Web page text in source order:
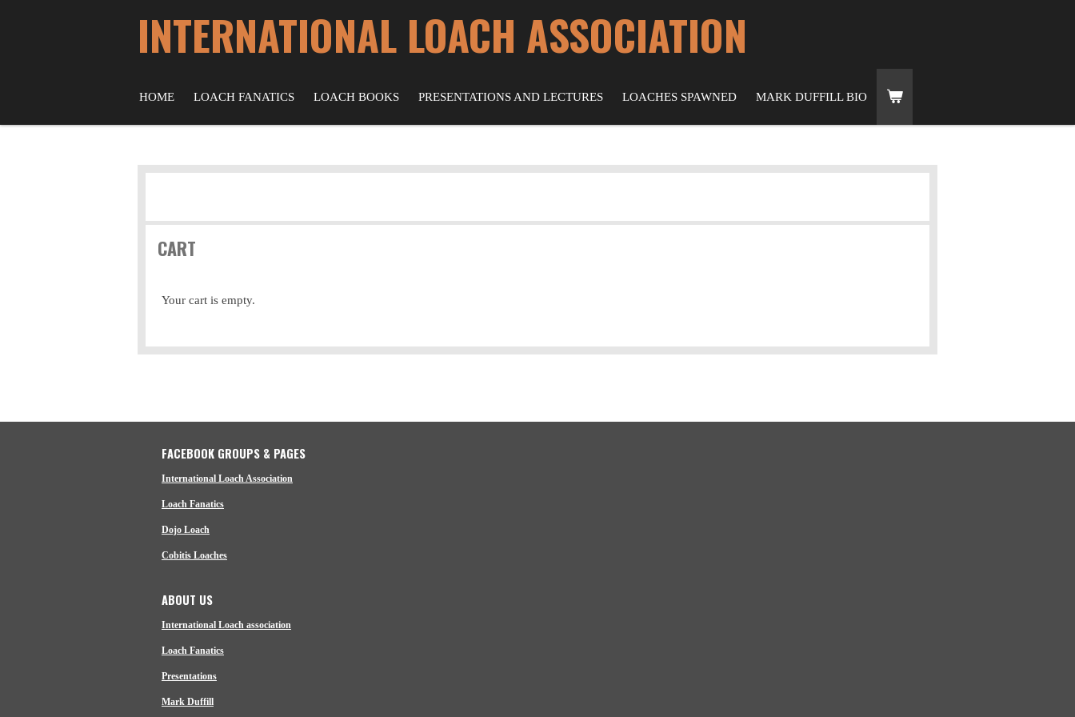
INTERNATIONAL LOACH ASSOCIATION
HOME LOACH FANATICS LOACH BOOKS PRESENTATIONS AND LECTURES LOACHES SPAWNED MARK DUFFILL BIO
CART
Your cart is empty.
FACEBOOK GROUPS & PAGES
International Loach Association
Loach Fanatics
Dojo Loach
Cobitis Loaches
ABOUT US
International Loach association
Loach Fanatics
Presentations
Mark Duffill